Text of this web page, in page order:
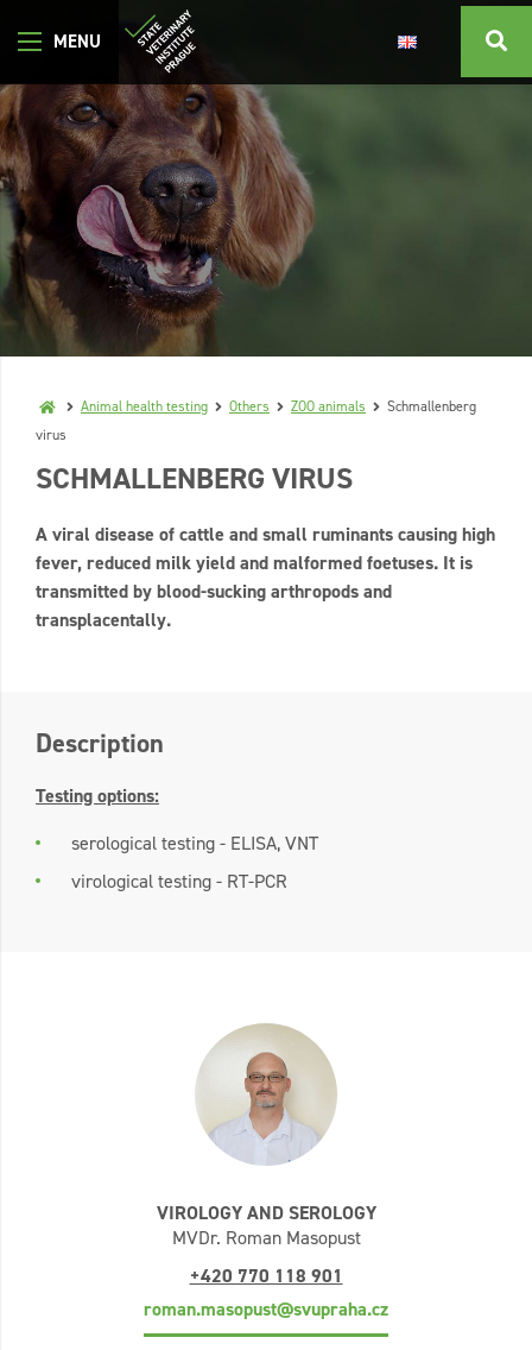
Animal health testing Others ZOO animals
Schmallenberg
virus
SCHMALLENBERG VIRUS
A viral disease of cattle and small ruminants causing high
fever, reduced milk yield and malformed foetuses. It is
transmitted by blood-sucking arthropods and
transplacentally.
Description
Testing options:
serological testing - ELISA, VNT
virological testing - RT-PCR
VIROLOGY AND SEROLOGY
MVDr. Roman Masopust
+420 770 118 901
roman.masopust@svupraha.cz